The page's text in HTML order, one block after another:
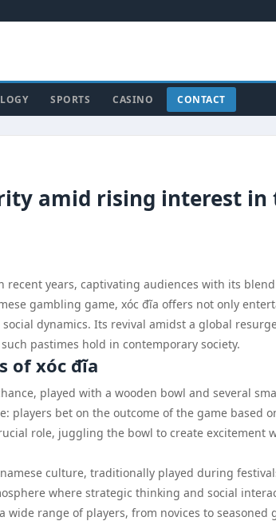
SPORTS CASINO CONTACT
amid rising interest
years, captivating audiences with its
gambling game, xóc đĩa offers not only
dynamics. Its revival amidst a global
pastimes hold in contemporary society.
of xóc đĩa
played with a wooden bowl and several
players bet on the outcome of the game based
role, juggling the bowl to create excitement
culture, traditionally played during
where strategic thinking and social
range of players, from novices to seasoned